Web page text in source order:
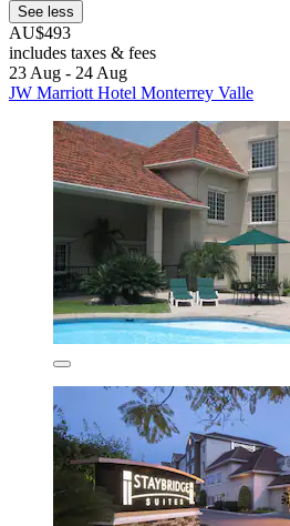
See less
AU$493
includes taxes & fees
23 Aug - 24 Aug
JW Marriott Hotel Monterrey Valle